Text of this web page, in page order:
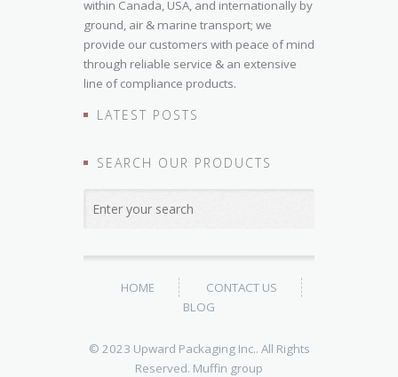
within Canada, USA, and internationally by
ground, air & marine transport; we
provide our customers with peace of mind
through reliable service & an extensive
line of compliance products.
LATEST POSTS
SEARCH OUR PRODUCTS
HOME
CONTACT US
BLOG
© 2023 Upward Packaging Inc.. All Rights
Reserved. Muffin group